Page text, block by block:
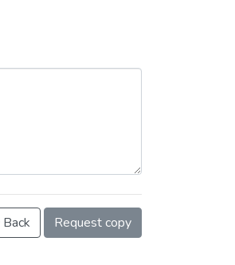
Back Request copy